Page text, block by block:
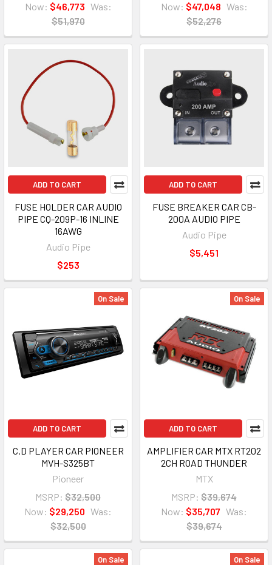
Now: $46,773 Was:
$51,970
Now: $47,048 Was:
$52,276
ADD TO CART
FUSE HOLDER CAR AUDIO
PIPE CQ-209P-16 INLINE
16AWG
Audio Pipe
$253
ADD TO CART
FUSE BREAKER CAR CB-
200A AUDIO PIPE
Audio Pipe
$5,451
On Sale
ADD TO CART
C.D PLAYER CAR PIONEER
MVH-S325BT
Pioneer
MSRP: $32,500
Now: $29,250 Was:
$32,500
On Sale
ADD TO CART
AMPLIFIER CAR MTX RT202
2CH ROAD THUNDER
MTX
MSRP: $39,674
Now: $35,707 Was:
$39,674
On Sale On Sale